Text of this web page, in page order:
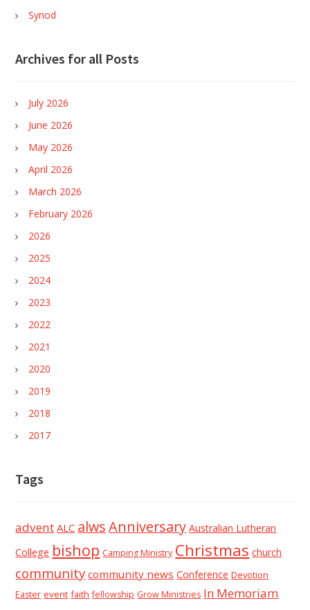
Synod
Archives for all Posts
July 2026
June 2026
May 2026
April 2026
March 2026
February 2026
2026
2025
2024
2023
2022
2021
2020
2019
2018
2017
Tags
advent ALC alwsAnniversary Australian Lutheran
College bishop Camping Ministry Christmas church
community community news Conference Devotion
Easter event faith fellowship Grow Ministries In Memoriam